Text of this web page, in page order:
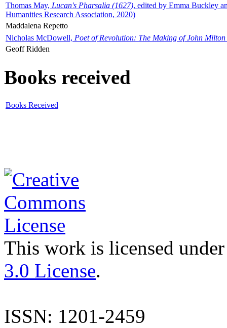
Thomas May, Lucan's Pharsalia (1627), edited by Emma Buckley
Humanities Research Association, 2020)
Maddalena Repetto
Nicholas McDowell, Poet of Revolution: The Making of John Milton
Geoff Ridden
Books received
Books Received
This work is licensed
3.0 License.
ISSN: 1201-2459